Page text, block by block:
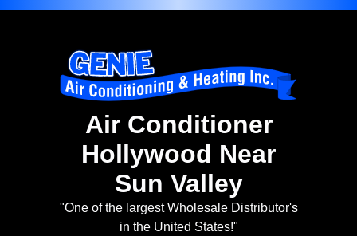
Air Conditioner
Hollywood Near
Sun Valley
"One of the largest Wholesale Distributor's
in the United States!"